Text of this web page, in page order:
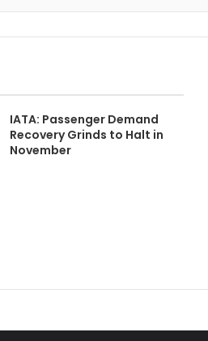
IATA: Passenger Demand
Recovery Grinds to Halt in
November